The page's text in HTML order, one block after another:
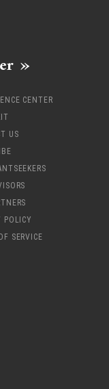
CENTER
US
POLICY
SERVICE